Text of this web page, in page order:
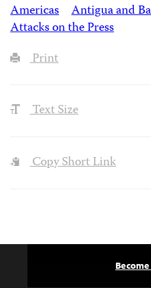
Americas
Antigua and
Attacks on the Press
Print
Text Size
Copy Short Link